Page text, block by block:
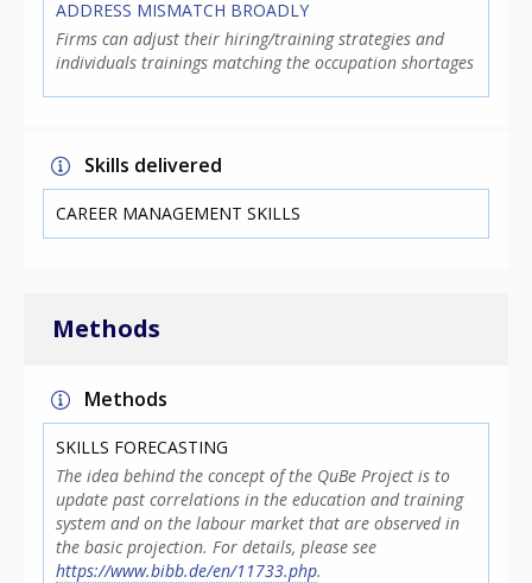
ADDRESS MISMATCH BROADLY
Firms can adjust their hiring/training strategies and
individuals trainings matching the occupation shortages
Skills delivered
CAREER MANAGEMENT SKILLS
Methods
Methods
SKILLS FORECASTING
The idea behind the concept of the QuBe Project is to
update past correlations in the education and training
system and on the labour market that are observed in
the basic projection. For details, please see
https://www.bibb.de/en/11733.php.